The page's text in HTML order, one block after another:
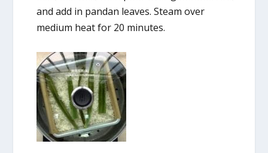
and add in pandan leaves. Steam over
medium heat for 20 minutes.